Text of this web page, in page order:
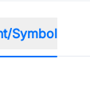
Symbol